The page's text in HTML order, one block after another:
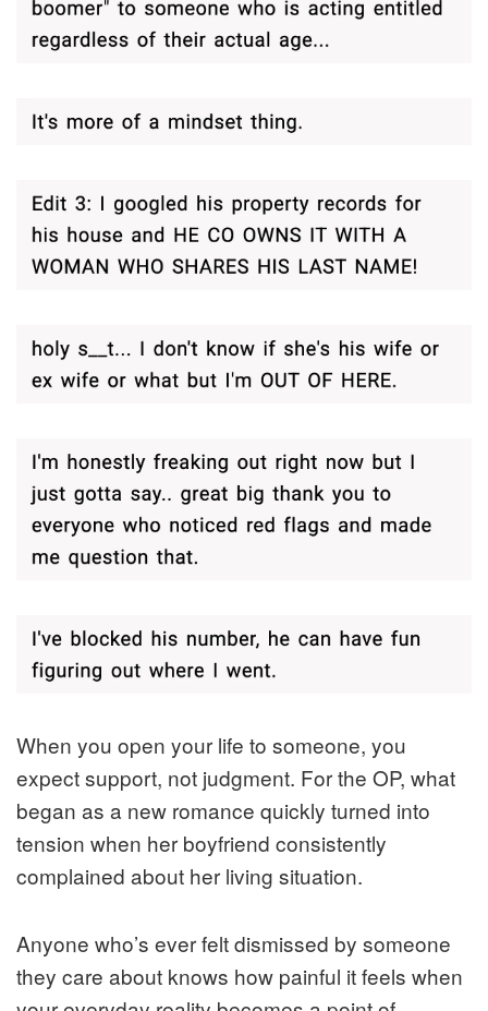
When you open your life to someone, you
expect support, not judgment. For the OP, what
began as a new romance quickly turned into
tension when her boyfriend consistently
complained about her living situation.
Anyone who’s ever felt dismissed by someone
they care about knows how painful it feels when